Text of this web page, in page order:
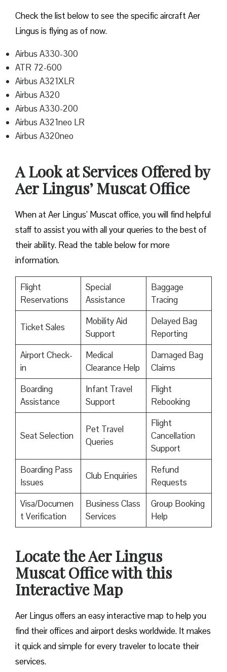
Check the list below to see the specific aircraft Aer
Lingus is flying as of now.
Airbus A330-300
ATR 72-600
Airbus A321XLR
Airbus A320
Airbus A330-200
Airbus A321neo LR
Airbus A320neo
A Look at Services Offered by
Aer Lingus’ Muscat Office
When at Aer Lingus’ Muscat office, you will find helpful
staff to assist you with all your queries to the best of
their ability. Read the table below for more
information.
Flight
Reservations
Special
Assistance
Baggage
Tracing
Ticket Sales
Mobility Aid
Support
Delayed Bag
Reporting
Airport Check-
in
Medical
Clearance Help
Damaged Bag
Claims
Boarding
Assistance
Infant Travel
Support
Flight
Rebooking
Seat Selection
Pet Travel
Queries
Flight
Cancellation
Support
Boarding Pass
Issues
Club Enquiries
Refund
Requests
Visa/Documen
t Verification
Business Class
Services
Group Booking
Help
Locate the Aer Lingus
Muscat Office with this
Interactive Map
Aer Lingus offers an easy interactive map to help you
find their offices and airport desks worldwide. It makes
it quick and simple for every traveler to locate their
services.